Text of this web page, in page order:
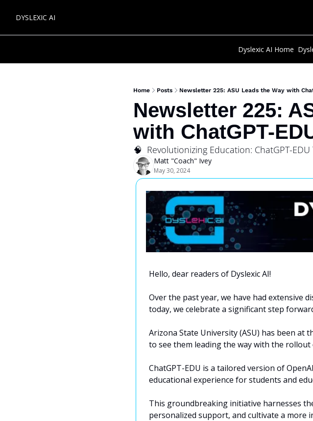
DYSLEXIC AI
Dyslexic AI Home
Home Posts Newsletter 225: ASU Leads the Way with
Newsletter 225:
with ChatGPT-
🧠  Revolutionizing Education: ChatGPT-EDU
Matt "Coach" Ivey
May 30, 2024
Hello, dear readers of Dyslexic AI!
Over the past year, we have had extensive
today, we celebrate a significant step
Arizona State University (ASU) has been
to see them leading the way with the rollout
ChatGPT-EDU is a tailored version of
educational experience for students and
This groundbreaking initiative harnesses
personalized support, and cultivate a more